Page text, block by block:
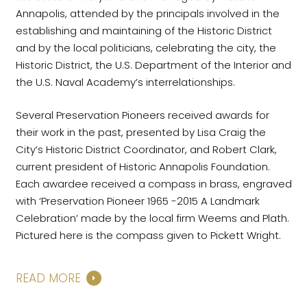
Annapolis, attended by the principals involved in the
establishing and maintaining of the Historic District
and by the local politicians, celebrating the city, the
Historic District, the U.S. Department of the Interior and
the U.S. Naval Academy’s interrelationships.
Several Preservation Pioneers received awards for
their work in the past, presented by Lisa Craig the
City’s Historic District Coordinator, and Robert Clark,
current president of Historic Annapolis Foundation.
Each awardee received a compass in brass, engraved
with ‘Preservation Pioneer 1965 -2015 A Landmark
Celebration’ made by the local firm Weems and Plath.
Pictured here is the compass given to Pickett Wright.
READ MORE